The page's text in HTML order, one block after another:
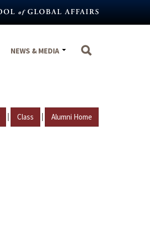
NEWS & MEDIA
| Class | Alumni Home